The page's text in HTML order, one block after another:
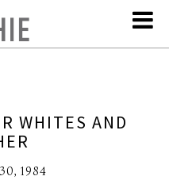
WHITES AND
1984